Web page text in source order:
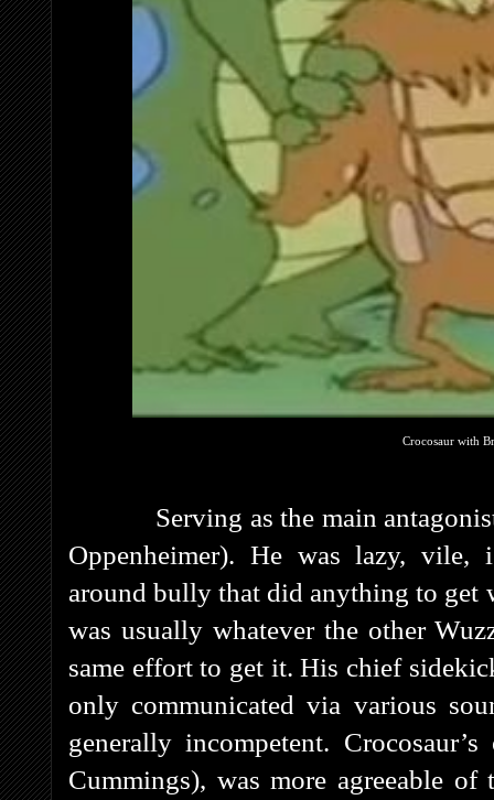
Crocosaur with
Serving as the main
Oppenheimer). He was lazy, vile,
around bully that did anything to get
was usually whatever the other
same effort to get it. His chief
only communicated via various
generally incompetent.
Cummings), was more agreeable